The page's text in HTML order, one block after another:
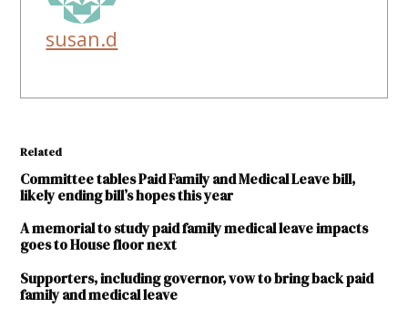
susan.d
Related
Committee tables Paid Family and Medical Leave bill,
likely ending bill’s hopes this year
A memorial to study paid family medical leave impacts
goes to House floor next
Supporters, including governor, vow to bring back paid
family and medical leave